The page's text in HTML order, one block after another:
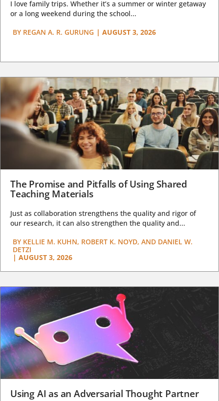
I love family trips. Whether it’s a summer or winter getaway
or a long weekend during the school...
BY REGAN A. R. GURUNG | AUGUST 3, 2026
The Promise and Pitfalls of Using Shared
Teaching Materials
Just as collaboration strengthens the quality and rigor of
our research, it can also strengthen the quality and...
BY KELLIE M. KUHN, ROBERT K. NOYD, AND DANIEL W.
DETZI
| AUGUST 3, 2026
Using AI as an Adversarial Thought Partner